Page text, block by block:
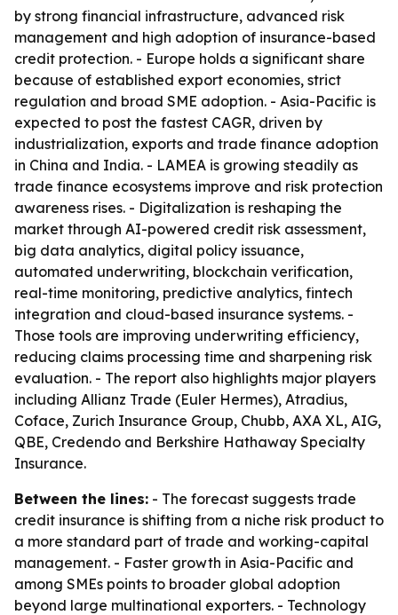
by strong financial infrastructure, advanced risk
management and high adoption of insurance-based
credit protection. - Europe holds a significant share
because of established export economies, strict
regulation and broad SME adoption. - Asia-Pacific is
expected to post the fastest CAGR, driven by
industrialization, exports and trade finance adoption
in China and India. - LAMEA is growing steadily as
trade finance ecosystems improve and risk protection
awareness rises. - Digitalization is reshaping the
market through AI-powered credit risk assessment,
big data analytics, digital policy issuance,
automated underwriting, blockchain verification,
real-time monitoring, predictive analytics, fintech
integration and cloud-based insurance systems. -
Those tools are improving underwriting efficiency,
reducing claims processing time and sharpening risk
evaluation. - The report also highlights major players
including Allianz Trade (Euler Hermes), Atradius,
Coface, Zurich Insurance Group, Chubb, AXA XL, AIG,
QBE, Credendo and Berkshire Hathaway Specialty
Insurance.
Between the lines: - The forecast suggests trade
credit insurance is shifting from a niche risk product to
a more standard part of trade and working-capital
management. - Faster growth in Asia-Pacific and
among SMEs points to broader global adoption
beyond large multinational exporters. - Technology